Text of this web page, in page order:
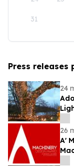
31
Press releases
24
26
A'